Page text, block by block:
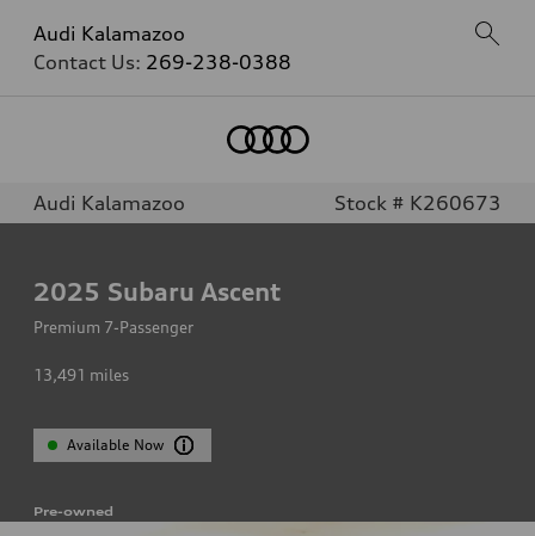
Audi Kalamazoo
Contact Us: 269-238-0388
Audi Kalamazoo Stock # K260673
2025 Subaru Ascent
Premium 7-Passenger
13,491 miles
Available Now
Pre-owned